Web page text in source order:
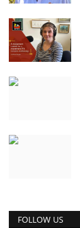
History
Gallery Videos
FOLLOW US